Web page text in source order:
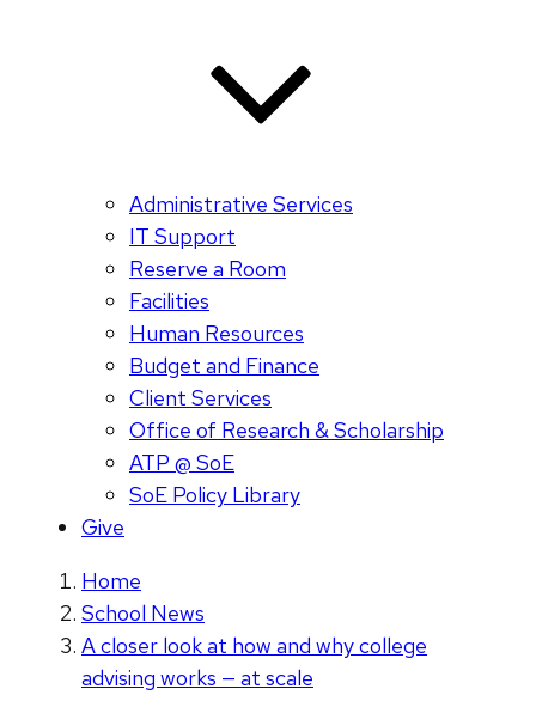
Administrative Services
IT Support
Reserve a Room
Facilities
Human Resources
Budget and Finance
Client Services
Office of Research & Scholarship
ATP @ SoE
SoE Policy Library
Give
Home
School News
A closer look at how and why college
advising works — at scale